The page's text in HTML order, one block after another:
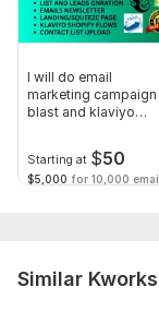
I will do email
marketing campaign
blast and klaviyo
Starting at $50
$5,000 for 10,000
Similar Kworks